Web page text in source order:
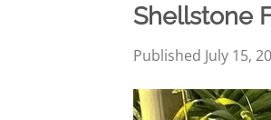
Shellstone
Published July 15,